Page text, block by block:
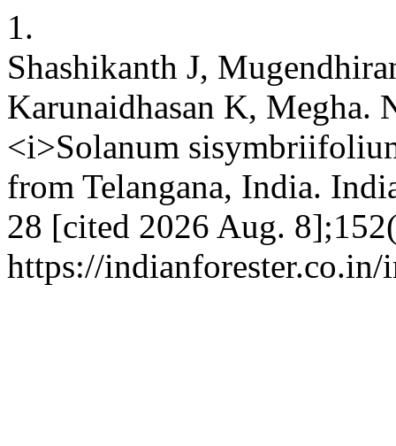
1.
Shashikanth J,
Karunaidhasan K, Megha.
<i>Solanum
from Telangana, India.
28 [cited 2026 Aug.
https://